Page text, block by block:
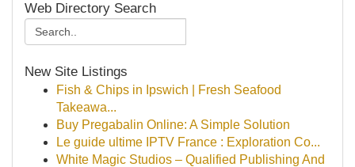
Web Directory Search
New Site Listings
Fish & Chips in Ipswich | Fresh Seafood
Takeawa...
Buy Pregabalin Online: A Simple Solution
Le guide ultime IPTV France : Exploration Co...
White Magic Studios – Qualified Publishing And